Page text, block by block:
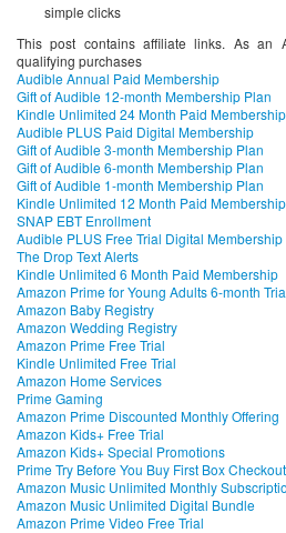
simple clicks
This post contains affiliate links. As an
qualifying purchases
Audible Annual Paid Membership
Gift of Audible 12-month Membership Plan
Kindle Unlimited 24 Month Paid Membership
Audible PLUS Paid Digital Membership
Gift of Audible 3-month Membership Plan
Gift of Audible 6-month Membership Plan
Gift of Audible 1-month Membership Plan
Kindle Unlimited 12 Month Paid Membership
SNAP EBT Enrollment
Audible PLUS Free Trial Digital Membership
The Drop Text Alerts
Kindle Unlimited 6 Month Paid Membership
Amazon Prime for Young Adults 6-month
Amazon Baby Registry
Amazon Wedding Registry
Amazon Prime Free Trial
Kindle Unlimited Free Trial
Amazon Home Services
Prime Gaming
Amazon Prime Discounted Monthly Offering
Amazon Kids+ Free Trial
Amazon Kids+ Special Promotions
Prime Try Before You Buy First Box Checkout
Amazon Music Unlimited Monthly
Amazon Music Unlimited Digital Bundle
Amazon Prime Video Free Trial